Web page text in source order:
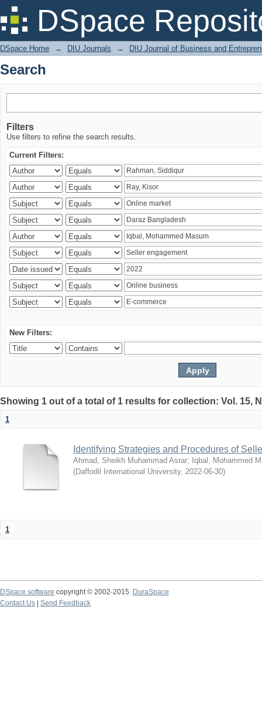
DSpace
Search
DSpace Home → DIU Journals → DIU Journal of Business and
Search
Filters
Use filters to refine the search results.
Current Filters:
New Filters:
Showing 1 out of a total of 1 results for collection: Vol. 15,
1
Identifying Strategies and Procedures of
Ahmad, Sheikh Muhammad Asrar; Iqbal, Mohammed
(Daffodil International University, 2022-06-30)
1
DSpace software copyright © 2002-2015
DuraSpace
Contact Us
Send Feedback